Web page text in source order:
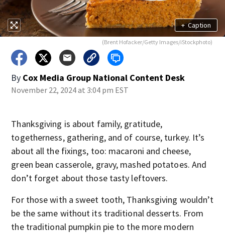
+ Caption
(Brent Hofacker/Getty Images/iStockphoto)
By Cox Media Group National Content Desk
November 22, 2024 at 3:04 pm EST
Thanksgiving is about family, gratitude,
togetherness, gathering, and of course, turkey. It’s
about all the fixings, too: macaroni and cheese,
green bean casserole, gravy, mashed potatoes. And
don’t forget about those tasty leftovers.
For those with a sweet tooth, Thanksgiving wouldn’t
be the same without its traditional desserts. From
the traditional pumpkin pie to the more modern